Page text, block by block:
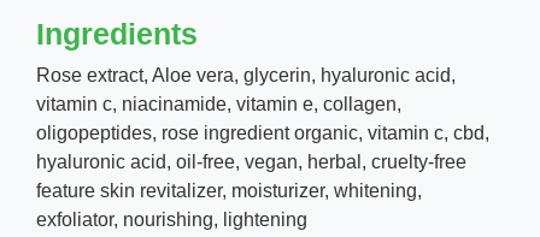
Ingredients
Rose extract, Aloe vera, glycerin, hyaluronic acid,
vitamin c, niacinamide, vitamin e, collagen,
oligopeptides, rose ingredient organic, vitamin c, cbd,
hyaluronic acid, oil-free, vegan, herbal, cruelty-free
feature skin revitalizer, moisturizer, whitening,
exfoliator, nourishing, lightening